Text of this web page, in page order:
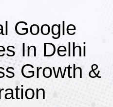
Google
In Delhi
Growth &